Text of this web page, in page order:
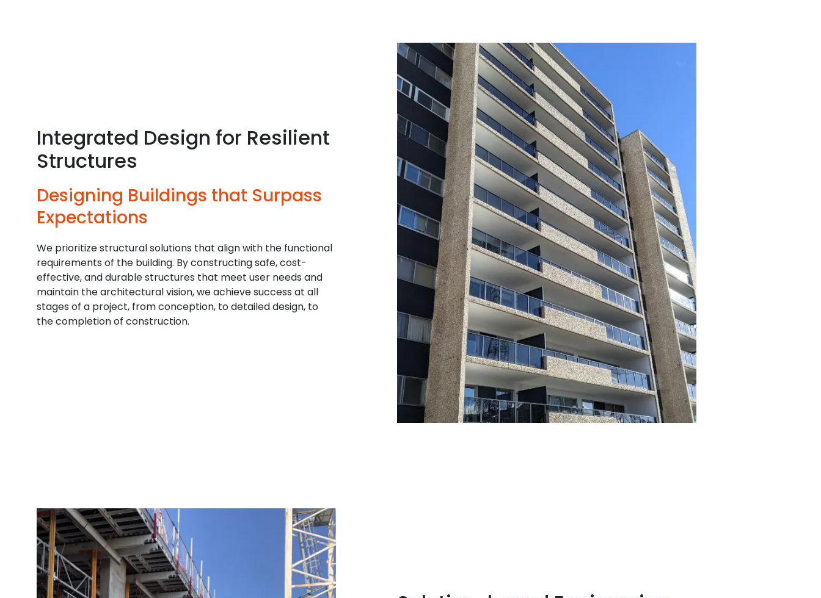
Integrated Design for Resilient
Structures
Designing Buildings that Surpass
Expectations
We prioritize structural solutions that align with the functional
requirements of the building. By constructing safe, cost-
effective, and durable structures that meet user needs and
maintain the architectural vision, we achieve success at all
stages of a project, from conception, to detailed design, to
the completion of construction.